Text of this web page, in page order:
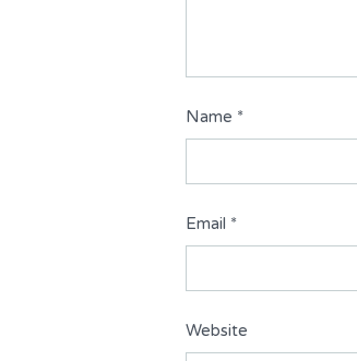
Name *
Email *
Website